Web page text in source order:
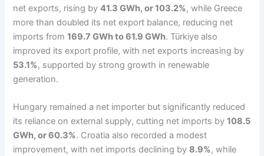
net exports, rising by41.3 GWh, or 103.2%, while Greece
more than doubled its net export balance, reducing net
imports from169.7 GWh to 61.9 GWh. Türkiye also
improved its export profile, with net exports increasing by
53.1%, supported by strong growth in renewable
generation.
Hungary remained a net importer but significantly reduced
its reliance on external supply, cutting net imports by108.5
GWh, or 60.3%. Croatia also recorded a modest
improvement, with net imports declining by8.9%, while